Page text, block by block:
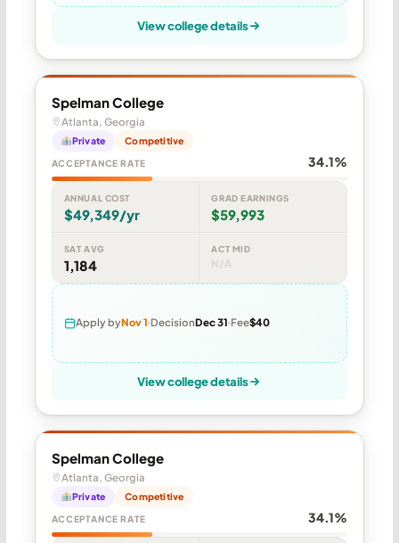
View college details
Spelman College
Atlanta, Georgia
Private Competitive
ACCEPTANCE RATE 34.1%
ANNUAL COST
$49,349/yr
GRAD EARNINGS
$59,993
SAT AVG
1,184
ACT MID
N/A
Apply byNov 1 DecisionDec 31 Fee$40
View college details
Spelman College
Atlanta, Georgia
Private Competitive
ACCEPTANCE RATE 34.1%